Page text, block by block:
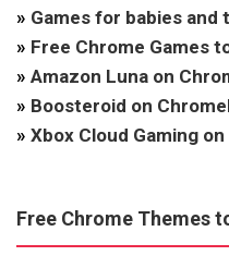
» Games for babies
» Free Chrome Games
» Amazon Luna on
» Boosteroid on
» Xbox Cloud Gaming
Free Chrome Themes